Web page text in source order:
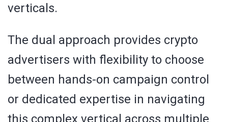
verticals.
The dual approach provides crypto
advertisers with flexibility to choose
between hands-on campaign control
or dedicated expertise in navigating
this complex vertical across multiple